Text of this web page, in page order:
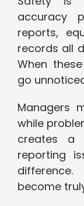
accuracy
reports,
records all
When
go
Managers
while
creates a
reporting
become